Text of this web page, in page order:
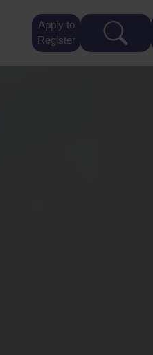
Apply to
Register